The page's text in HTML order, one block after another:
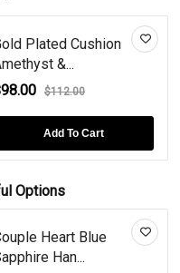
Plated Cushion
&...
$112.00
Add To Cart
Options
Heart Blue
Han...